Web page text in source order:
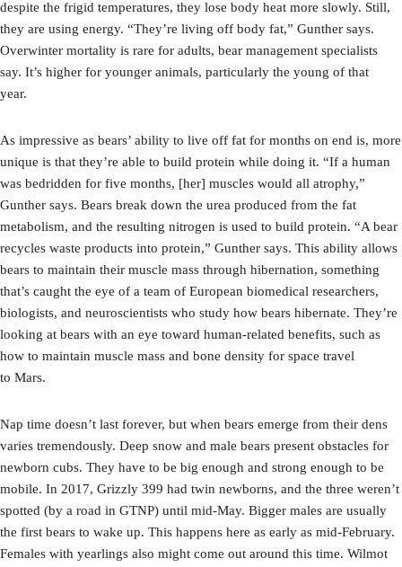
despite the frigid temperatures, they lose body heat more slowly. Still,
they are using energy. “They’re living off body fat,” Gunther says.
Overwinter mortality is rare for adults, bear management specialists
say. It’s higher for younger animals, particularly the young of that
year.
As impressive as bears’ ability to live off fat for months on end is, more
unique is that they’re able to build protein while doing it. “If a human
was bedridden for five months, [her] muscles would all atrophy,”
Gunther says. Bears break down the urea produced from the fat
metabolism, and the resulting nitrogen is used to build protein. “A bear
recycles waste products into protein,” Gunther says. This ability allows
bears to maintain their muscle mass through hibernation, something
that’s caught the eye of a team of European biomedical researchers,
biologists, and neuroscientists who study how bears hibernate. They’re
looking at bears with an eye toward human-related benefits, such as
how to maintain muscle mass and bone density for space travel
to Mars.
Nap time doesn’t last forever, but when bears emerge from their dens
varies tremendously. Deep snow and male bears present obstacles for
newborn cubs. They have to be big enough and strong enough to be
mobile. In 2017, Grizzly 399 had twin newborns, and the three weren’t
spotted (by a road in GTNP) until mid-May. Bigger males are usually
the first bears to wake up. This happens here as early as mid-February.
Females with yearlings also might come out around this time. Wilmot